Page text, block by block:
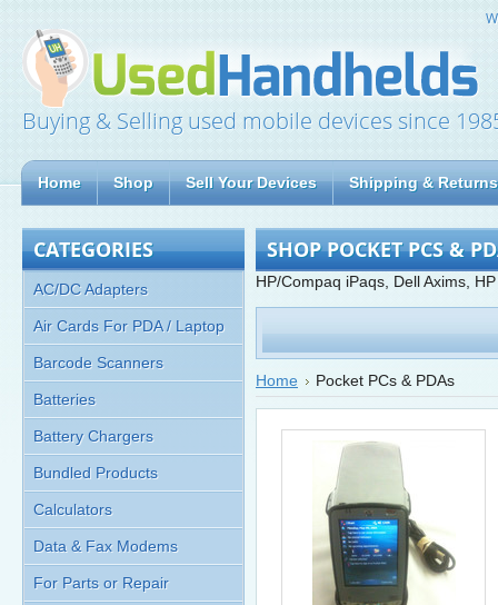
Buying & Selling used mobile devices since
Home Shop Sell Your Devices Shipping & Returns
CATEGORIES
AC/DC Adapters
Air Cards For PDA / Laptop
Barcode Scanners
Batteries
Battery Chargers
Bundled Products
Calculators
Data & Fax Modems
For Parts or Repair
SHOP POCKET PCS &
HP/Compaq iPaqs, Dell Axims,
Home Pocket PCs & PDAs